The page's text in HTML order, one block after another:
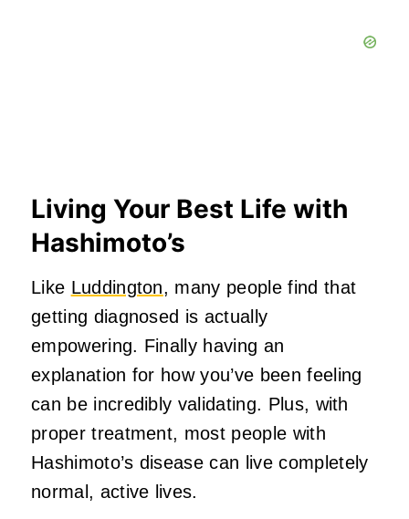
Living Your Best Life with
Hashimoto’s
Like Luddington, many people find that
getting diagnosed is actually
empowering. Finally having an
explanation for how you’ve been feeling
can be incredibly validating. Plus, with
proper treatment, most people with
Hashimoto’s disease can live completely
normal, active lives.